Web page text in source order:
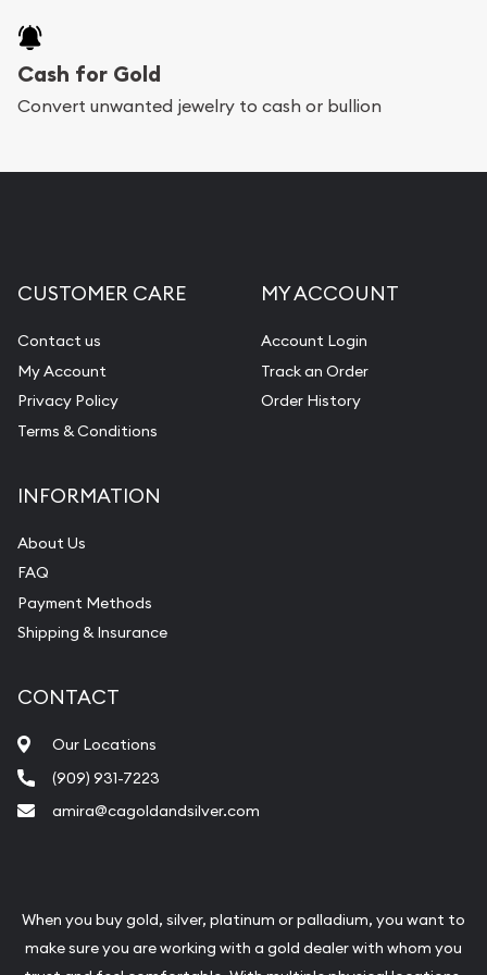
will arrive safely.
Services we can provide are:
Diamond Appraisal
Gemstone Identification
Pearl Valuations
Vintage Jewelry Liquidation
Cash for Gold
Convert unwanted jewelry to cash or bullion
CUSTOMER CARE
Contact us
My Account
Privacy Policy
Terms & Conditions
MY ACCOUNT
Account Login
Track an Order
Order History
INFORMATION
About Us
FAQ
Payment Methods
Shipping & Insurance
CONTACT
Our Locations
(909) 931-7223
amira@cagoldandsilver.com
When you buy gold, silver, platinum or palladium, you want to
make sure you are working with a gold dealer with whom you